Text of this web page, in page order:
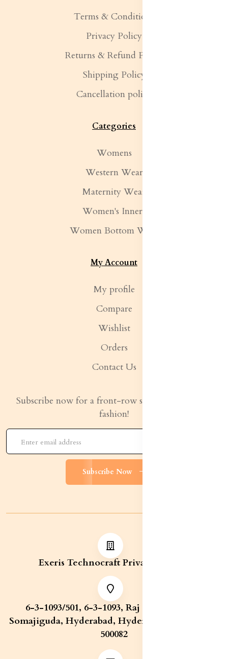
Terms & Conditions
Privacy Policy
Returns & Refund Policy
Shipping Policy
Cancellation policy
Categories
Womens
Western Wear
Maternity Wear
Women's Inners
Women Bottom Wear
My Account
My profile
Compare
Wishlist
Orders
Contact Us
Subscribe now for a front-row seat to the latest in
fashion!
Subscribe Now
Exeris Technocraft Private Limited
6-3-1093/501, 6-3-1093, Raj Bhavan Road,
Somajiguda, Hyderabad, Hyderabad, Telangana,
500082